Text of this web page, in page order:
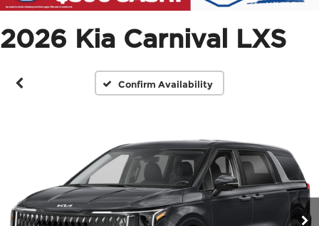
2026 Kia Carnival LXS
Confirm Availability